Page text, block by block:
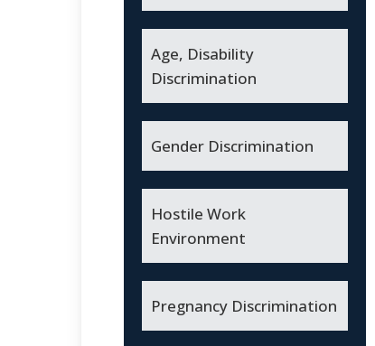
Age, Disability
Discrimination
Gender Discrimination
Hostile Work
Environment
Pregnancy Discrimination